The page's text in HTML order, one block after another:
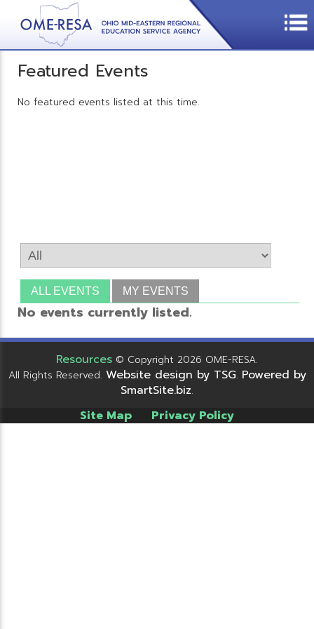
Featured Events
No featured events listed at this time.
ALL EVENTS MY EVENTS
No events currently listed.
Resources © Copyright 2026 OME-RESA.
All Rights Reserved. Website design by TSG. Powered by
SmartSite.biz.
Site Map Privacy Policy